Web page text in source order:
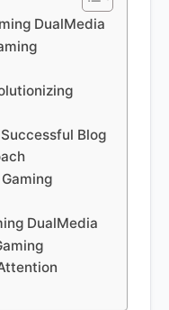
DualMedia
Blog
DualMedia